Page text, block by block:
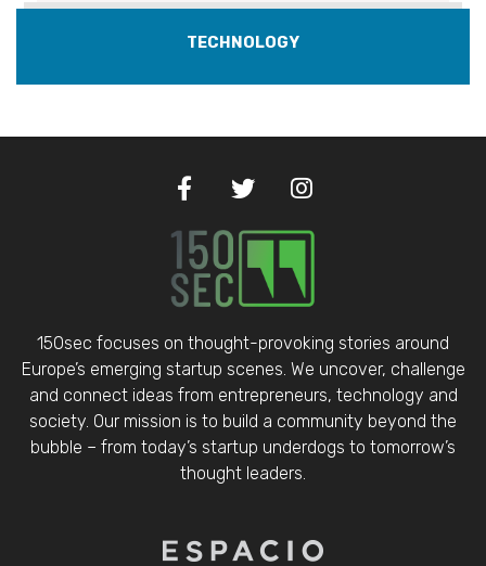
TECHNOLOGY
150sec focuses on thought-provoking stories around
Europe’s emerging startup scenes. We uncover, challenge
and connect ideas from entrepreneurs, technology and
society. Our mission is to build a community beyond the
bubble – from today’s startup underdogs to tomorrow’s
thought leaders.